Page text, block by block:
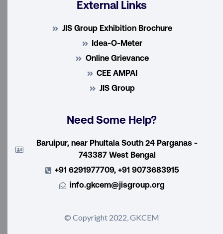
External Links
JIS Group Exhibition Brochure
Idea-O-Meter
Online Grievance
CEE AMPAI
JIS Group
Need Some Help?
Baruipur, near Phultala South 24 Parganas -
743387 West Bengal
+91 6291977709, +91 9073683915
info.gkcem@jisgroup.org
© Copyright 2022, GKCEM